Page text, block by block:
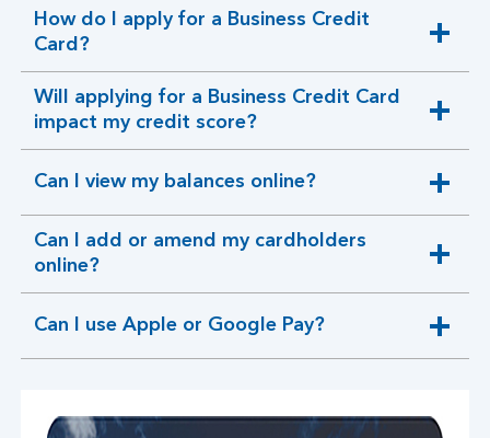
How do I apply for a Business Credit
Card?
expandable
section
Will applying for a Business Credit Card
impact my credit score?
expandable
section
Can I view my balances online?
expandable
section
Can I add or amend my cardholders
online?
expandable
section
Can I use Apple or Google Pay?
expandable
section